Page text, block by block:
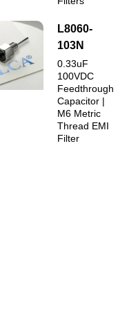
L8060-
103N
0.33uF
100VDC
Feedthrough
Capacitor |
M6 Metric
Thread EMI
Filter